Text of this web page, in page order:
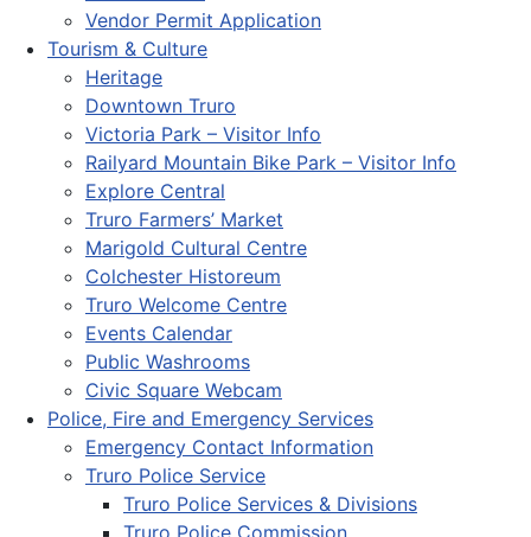
Vendor Permit Application
Tourism & Culture
Heritage
Downtown Truro
Victoria Park – Visitor Info
Railyard Mountain Bike Park – Visitor Info
Explore Central
Truro Farmers’ Market
Marigold Cultural Centre
Colchester Historeum
Truro Welcome Centre
Events Calendar
Public Washrooms
Civic Square Webcam
Police, Fire and Emergency Services
Emergency Contact Information
Truro Police Service
Truro Police Services & Divisions
Truro Police Commission